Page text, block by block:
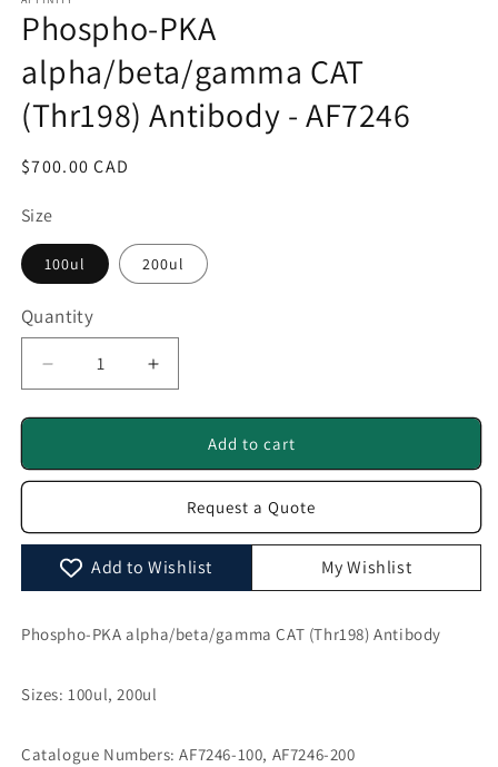
in
modal
Phospho-PKA
alpha/beta/gamma CAT
(Thr198) Antibody - AF7246
Regular
$700.00 CAD
Size
100ul 200ul
Quantity
Quantity
Decrease
quantity
for
PKA
(Thr198)
Antibody
Increase
quantity
for
Phospho-
PKA
CAT
(Thr198)
Antibody
Add to cart
Request a Quote
Add to Wishlist My Wishlist
Phospho-PKA alpha/beta/gamma CAT (Thr198) Antibody
Sizes: 100ul, 200ul
Catalogue Numbers: AF7246-100, AF7246-200